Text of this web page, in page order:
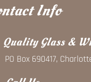
Info
Quality Glass &
PO Box 690417,